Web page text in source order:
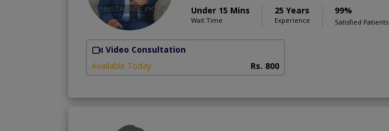
Under 15 Mins
Wait Time
25 Years
Experience
99%
Satisfied Patients
Video Consultation
Available Today
Rs. 800